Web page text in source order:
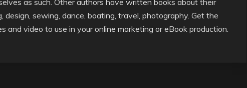
as such. Other authors have written books about their
design, sewing, dance, boating, travel, photography. Get the
and video to use in your online marketing or eBook production.